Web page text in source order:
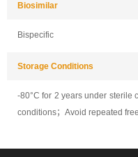
Biosimilar
Bispecific
Storage Conditions
-80°C for 2 years under sterile
conditions；Avoid repeated